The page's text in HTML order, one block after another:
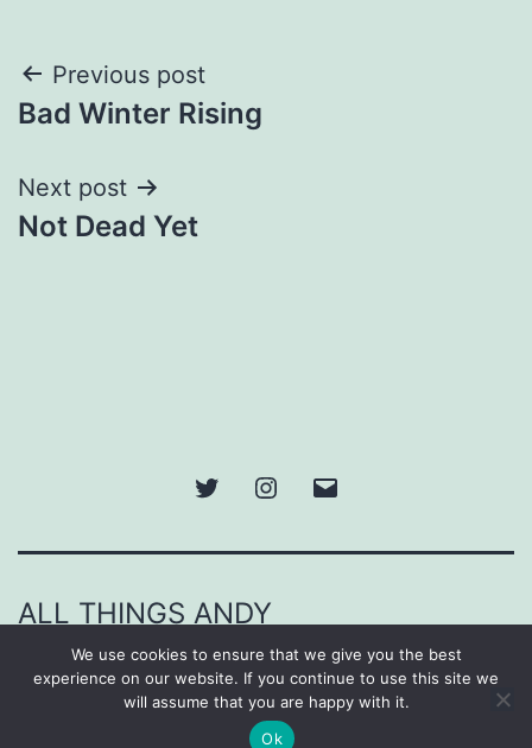
Post
navigation
Previous post
Bad Winter Rising
Next post
Not Dead Yet
Twitter Instagram
ALL THINGS ANDY
Proudly powered byWordPress.
We use cookies to ensure that we give you the best
experience on our website. If you continue to use this site we
will assume that you are happy with it.
Ok